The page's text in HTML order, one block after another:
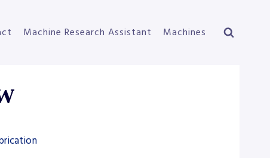
Machine Research Assistant Machines